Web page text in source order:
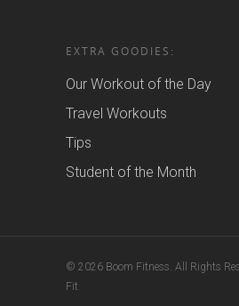
EXTRA GOODIES:
Our Workout of the Day
Travel Workouts
Tips
Student of the Month
© 2026 Boom Fitness. All Rights
Fit